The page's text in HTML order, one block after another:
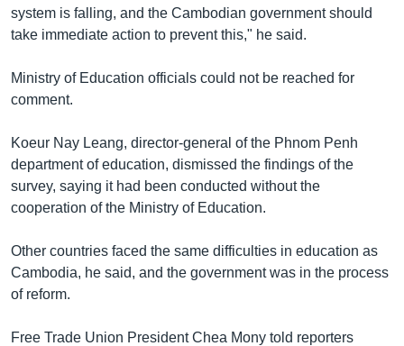
system is falling, and the Cambodian government should
take immediate action to prevent this," he said.
Ministry of Education officials could not be reached for
comment.
Koeur Nay Leang, director-general of the Phnom Penh
department of education, dismissed the findings of the
survey, saying it had been conducted without the
cooperation of the Ministry of Education.
Other countries faced the same difficulties in education as
Cambodia, he said, and the government was in the process
of reform.
Free Trade Union President Chea Mony told reporters